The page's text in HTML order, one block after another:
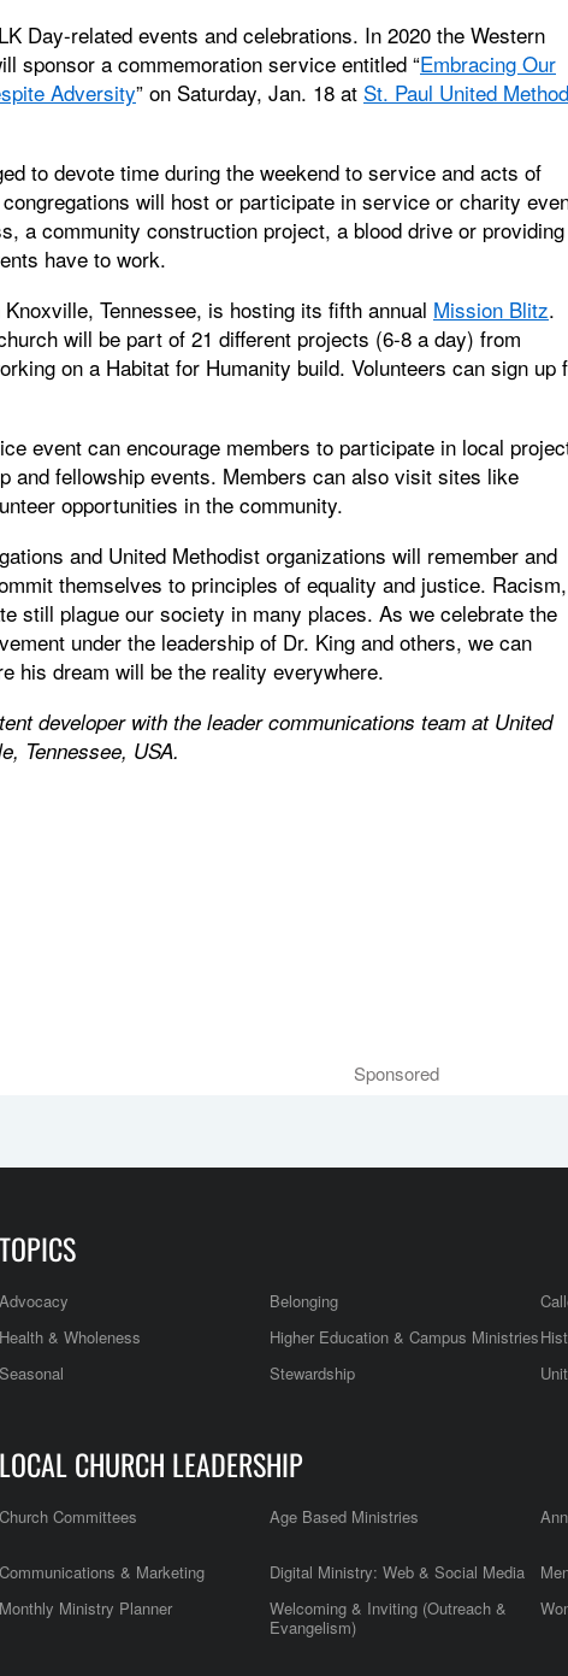
Day-related events and celebrations. In 2020 the Western
sponsor a commemoration service entitled “Embracing Our
Adversity” on Saturday, Jan. 18 at St. Paul United
to devote time during the weekend to service and acts of
will host or participate in service or charity
a community construction project, a blood drive or providing
have to work.
Knoxville, Tennessee, is hosting its fifth annual Mission Blitz.
will be part of 21 different projects (6-8 a day) from
on a Habitat for Humanity build. Volunteers can sign up
event can encourage members to participate in local
and fellowship events. Members can also visit sites like
opportunities in the community.
and United Methodist organizations will remember and
themselves to principles of equality and justice. Racism,
still plague our society in many places. As we celebrate the
under the leadership of Dr. King and others, we can
his dream will be the reality everywhere.
developer with the leader communications team at United
Tennessee, USA.
Sponsored
TOPICS
Advocacy Belonging
Health & Wholeness
Higher Education & Campus Ministries
Seasonal
Stewardship
LOCAL CHURCH LEADERSHIP
Church Committees Age Based Ministries
Communications & Marketing
Digital Ministry: Web & Social Media
Monthly Ministry Planner
Welcoming & Inviting (Outreach &
Evangelism)